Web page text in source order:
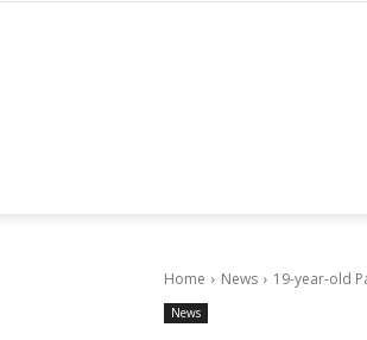
Home News 19-year-old
News